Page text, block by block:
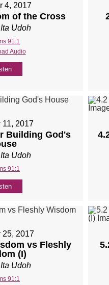
4, 2017
of the Cross
Udoh
91:1
Audio
11, 2017
Building God's
Udoh
91:1
25, 2017
vs Fleshly
(I)
Udoh
91:1